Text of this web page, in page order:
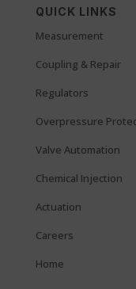
QUICK LINKS
Measurement
Coupling & Repair
Regulators
Overpressure
Valve Automation
Chemical Injection
Actuation
Careers
Home